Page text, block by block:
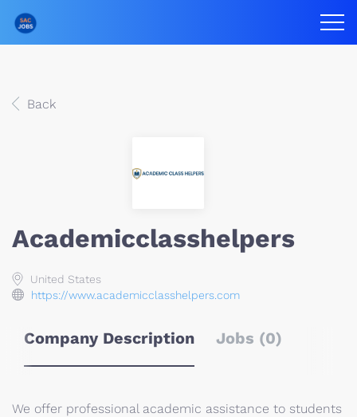
Back
Academicclasshelpers
United States
https://www.academicclasshelpers.com
Company Description Jobs (0)
We offer professional academic assistance to students